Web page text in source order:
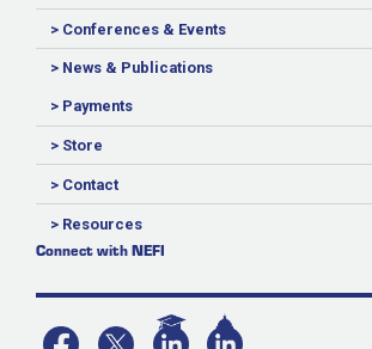
> Conferences & Events
> News & Publications
> Payments
> Store
> Contact
> Resources
Connect with NEFI